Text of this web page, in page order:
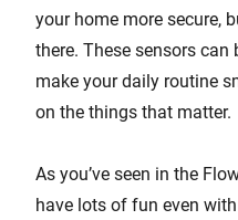
your home more secure,
there. These sensors
make your daily routine
on the things that matter.
As you’ve seen in the
have lots of fun even